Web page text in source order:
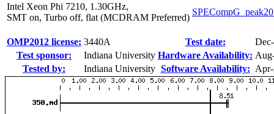
Intel Xeon Phi 7210, 1.30GHz,
SMT on, Turbo off, flat (MCDRAM Preferred)
OMP2012 license: 3440A Test date:
Test sponsor:
Indiana University Hardware Availability:
Tested by:
Indiana University Software Availability: